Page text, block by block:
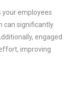
your employees
can significantly
engaged
improving